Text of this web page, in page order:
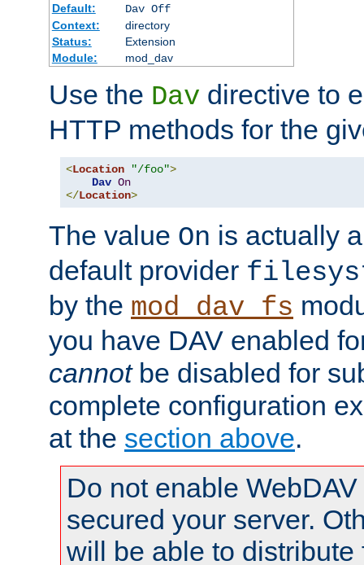
Default:
Dav Off
Context:
directory
Status:
Extension
Module:
mod_dav
Use the Dav directive to
HTTP methods for the
<Location "/foo">
Dav On
</Location>
The value On is actually
default provider
by the mod_dav_fs
you have DAV enabled
cannotbe disabled for
complete configuration
at the section above.
Do not enable
secured your server.
will be able to distribute